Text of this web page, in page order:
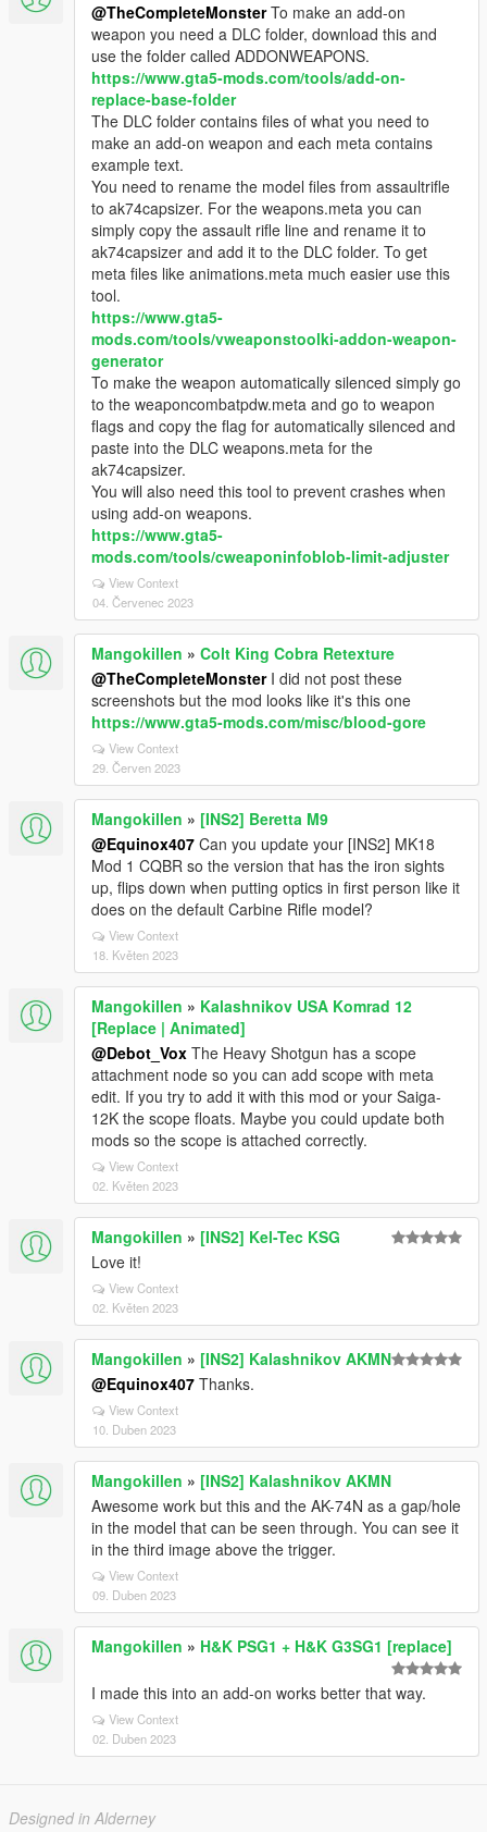
@TheCompleteMonsterTo make an add-on
weapon you need a DLC folder, download this and
use the folder called ADDONWEAPONS.
https://www.gta5-mods.com/tools/add-on-
replace-base-folder
The DLC folder contains files of what you need to
make an add-on weapon and each meta contains
example text.
You need to rename the model files from assaultrifle
to ak74capsizer. For the weapons.meta you can
simply copy the assault rifle line and rename it to
ak74capsizer and add it to the DLC folder. To get
meta files like animations.meta much easier use this
tool.
https://www.gta5-
mods.com/tools/vweaponstoolki-addon-weapon-
generator
To make the weapon automatically silenced simply go
to the weaponcombatpdw.meta and go to weapon
flags and copy the flag for automatically silenced and
paste into the DLC weapons.meta for the
ak74capsizer.
You will also need this tool to prevent crashes when
using add-on weapons.
https://www.gta5-
mods.com/tools/cweaponinfoblob-limit-adjuster
View Context
04. Červenec 2023
Mangokillen » Colt King Cobra Retexture
@TheCompleteMonsterI did not post these
screenshots but the mod looks like it's this one
https://www.gta5-mods.com/misc/blood-gore
View Context
29. Červen 2023
Mangokillen » [INS2] Beretta M9
@Equinox407 Can you update your [INS2] MK18
Mod 1 CQBR so the version that has the iron sights
up, flips down when putting optics in first person like it
does on the default Carbine Rifle model?
View Context
18. Květen 2023
Mangokillen » Kalashnikov USA Komrad 12
[Replace | Animated]
@Debot_Vox The Heavy Shotgun has a scope
attachment node so you can add scope with meta
edit. If you try to add it with this mod or your Saiga-
12K the scope floats. Maybe you could update both
mods so the scope is attached correctly.
View Context
02. Květen 2023
Mangokillen » [INS2] Kel-Tec KSG
Love it!
View Context
02. Květen 2023
Mangokillen » [INS2] Kalashnikov AKMN
@Equinox407 Thanks.
View Context
10. Duben 2023
Mangokillen » [INS2] Kalashnikov AKMN
Awesome work but this and the AK-74N as a gap/hole
in the model that can be seen through. You can see it
in the third image above the trigger.
View Context
09. Duben 2023
Mangokillen » H&K PSG1 + H&K G3SG1 [replace]
I made this into an add-on works better that way.
View Context
02. Duben 2023
Designed in Alderney